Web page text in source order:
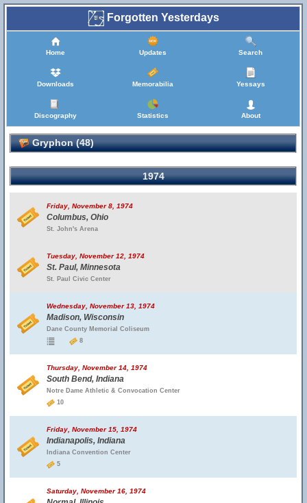
Forgotten Yesterdays
Home Updates Search
Downloads Memorabilia Yessays
Discography Statistics About
Gryphon (48)
1974
Friday, November 8, 1974
Columbus, Ohio
St. John's Arena
Tuesday, November 12, 1974
St. Paul, Minnesota
St. Paul Civic Center
Wednesday, November 13, 1974
Madison, Wisconsin
Dane County Memorial Coliseum
8
Thursday, November 14, 1974
South Bend, Indiana
Notre Dame Athletic & Convocation Center
10
Friday, November 15, 1974
Indianapolis, Indiana
Indiana Convention Center
5
Saturday, November 16, 1974